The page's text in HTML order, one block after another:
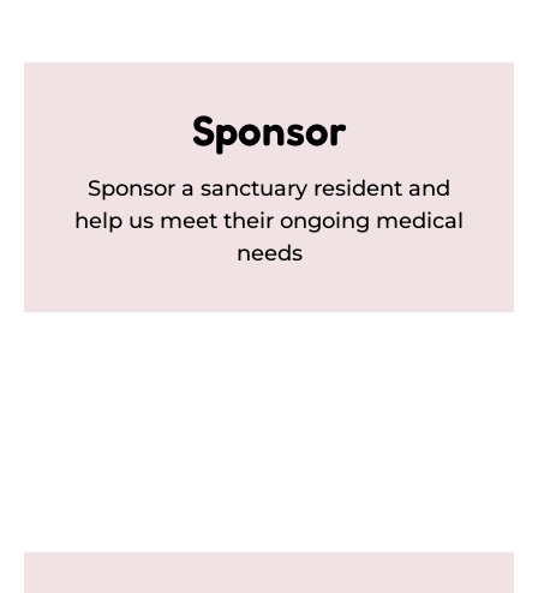
Sponsor
Sponsor a sanctuary resident and
help us meet their ongoing medical
needs